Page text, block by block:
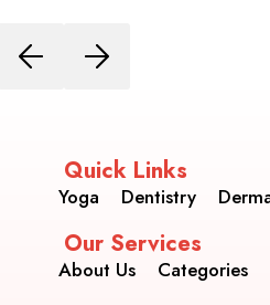
Quick Links
Yoga Dentistry
Our Services
About Us Categories